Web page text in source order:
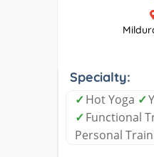
Specialty:
✓Hot Yoga ✓
✓Functional
Personal